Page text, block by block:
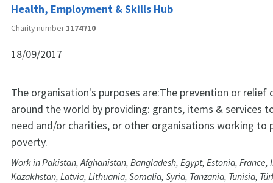
Health, Employment & Skills Hub
Charity number1174710
18/09/2017
The organisation's purposes are:The prevention or relief
around the world by providing: grants, items & services
need and/or charities, or other organisations working to
poverty.
Work in Pakistan, Afghanistan, Bangladesh, Egypt, Estonia, France,
Kazakhstan, Latvia, Lithuania, Somalia, Syria, Tanzania, Tunisia,